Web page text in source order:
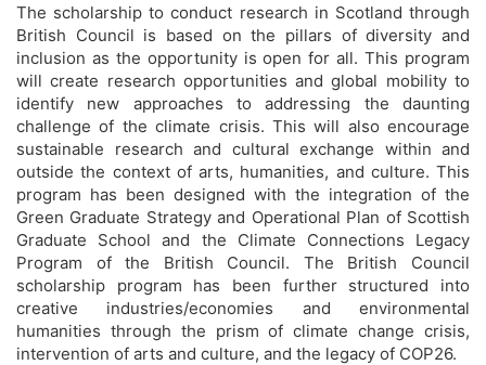
The scholarship to conduct research in Scotland through
British Council is based on the pillars of diversity and
inclusion as the opportunity is open for all. This program
will create research opportunities and global mobility to
identify new approaches to addressing the daunting
challenge of the climate crisis. This will also encourage
sustainable research and cultural exchange within and
outside the context of arts, humanities, and culture. This
program has been designed with the integration of the
Green Graduate Strategy and Operational Plan of Scottish
Graduate School and the Climate Connections Legacy
Program of the British Council. The British Council
scholarship program has been further structured into
creative industries/economies and environmental
humanities through the prism of climate change crisis,
intervention of arts and culture, and the legacy of COP26.